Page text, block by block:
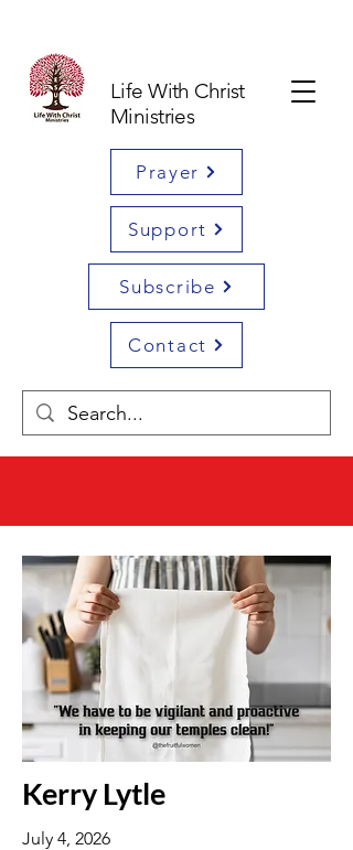
Life With Christ
Ministries
Prayer
Support
Subscribe
Contact
Kerry Lytle
July 4, 2026